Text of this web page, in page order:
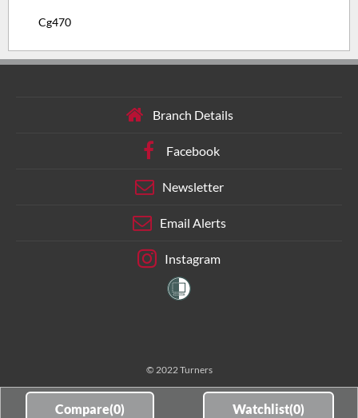
Cg470
Compare(0) Watchlist(0)
Branch Details
Facebook
Newsletter
Email Alerts
Instagram
© 2022 Turners